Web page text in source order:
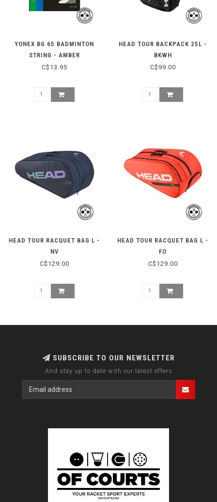
YONEX BG 65 BADMINTON
STRING - AMBER
C$13.95
HEAD TOUR BACKPACK 25L -
BKWH
C$99.00
HEAD TOUR RACQUET BAG L -
NV
C$129.00
HEAD TOUR RACQUET BAG L -
FO
C$129.00
SUBSCRIBE TO OUR NEWSLETTER
And stay up to date with our latest offers